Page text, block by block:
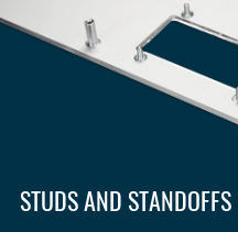
STUDS AND STANDOFFS